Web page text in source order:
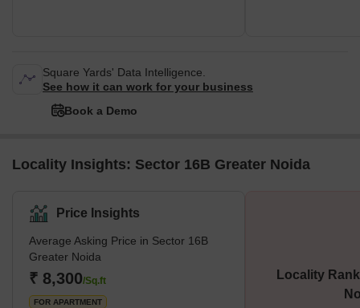
Square Yards' Data Intelligence.
See how it can work for your business
Book a Demo
Locality Insights: Sector 16B Greater Noida
Price Insights
Average Asking Price in Sector 16B
Greater Noida
₹ 8,300/Sq.ft
FOR APARTMENT
Locality